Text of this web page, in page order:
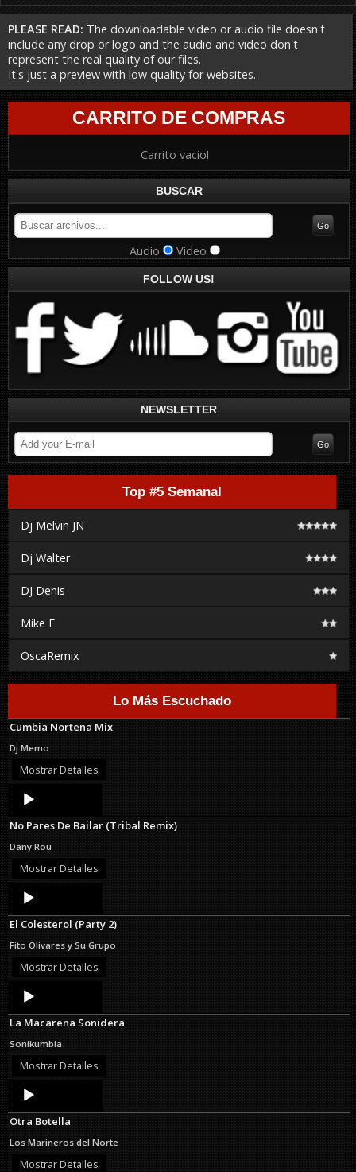
PLEASE READ: The downloadable video or audio file doesn't
include any drop or logo and the audio and video don't
represent the real quality of our files.
It's just a preview with low quality for websites.
CARRITO DE COMPRAS
Carrito vacio!
BUSCAR
Audio Video
FOLLOW US!
NEWSLETTER
Top #5 Semanal
Dj Melvin JN
Dj Walter
DJ Denis
Mike F
OscaRemix
Lo Más Escuchado
Cumbia Nortena Mix
Dj Memo
Mostrar Detalles
Audio
Player
No Pares De Bailar (Tribal Remix)
Dany Rou
Mostrar Detalles
Audio
Player
El Colesterol (Party 2)
Fito Olivares y Su Grupo
Mostrar Detalles
Audio
Player
La Macarena Sonidera
Sonikumbia
Mostrar Detalles
Audio
Player
Otra Botella
Los Marineros del Norte
Mostrar Detalles